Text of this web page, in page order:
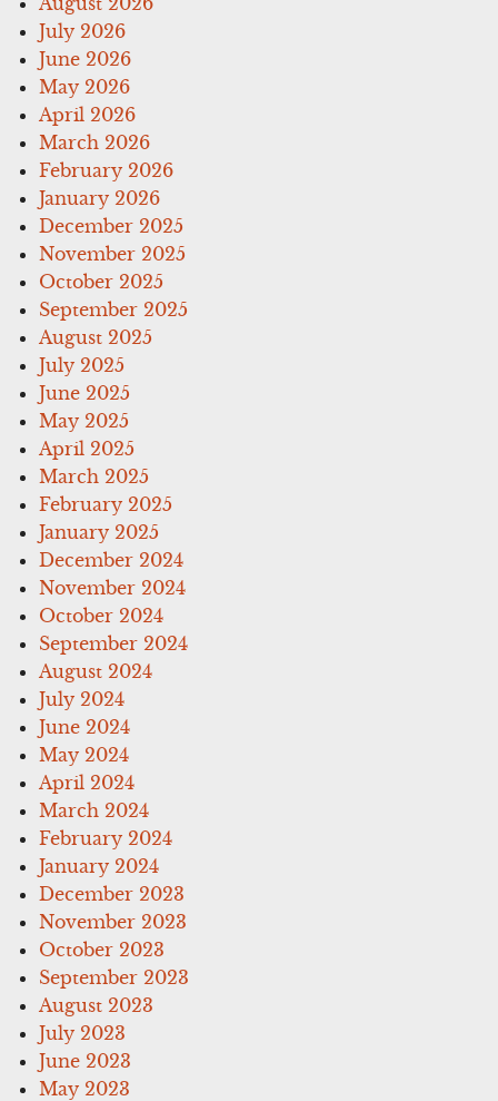
July 2026
June 2026
May 2026
April 2026
March 2026
February 2026
January 2026
December 2025
November 2025
October 2025
September 2025
August 2025
July 2025
June 2025
May 2025
April 2025
March 2025
February 2025
January 2025
December 2024
November 2024
October 2024
September 2024
August 2024
July 2024
June 2024
May 2024
April 2024
March 2024
February 2024
January 2024
December 2023
November 2023
October 2023
September 2023
August 2023
July 2023
June 2023
May 2023